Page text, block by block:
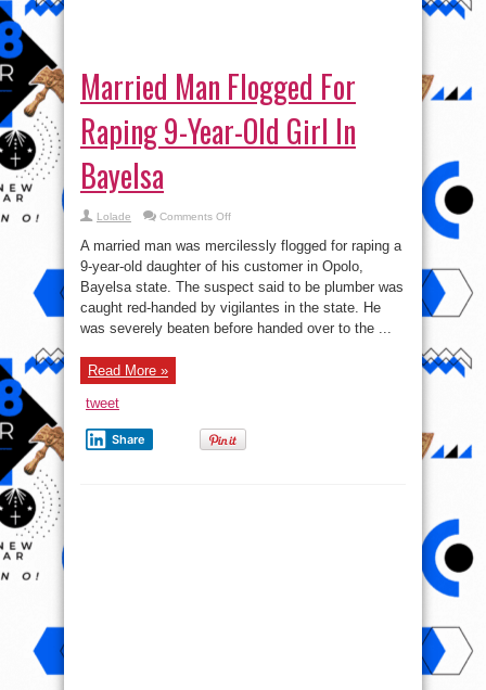
Married Man Flogged For
Raping 9-Year-Old Girl In
Bayelsa
Lolade Comments Offon
Man
Flogged
For
9-
Year-
Old
Girl
In
A married man was mercilessly flogged for raping a
9-year-old daughter of his customer in Opolo,
Bayelsa state. The suspect said to be plumber was
caught red-handed by vigilantes in the state. He
was severely beaten before handed over to the ...
Read More »
tweet
Share